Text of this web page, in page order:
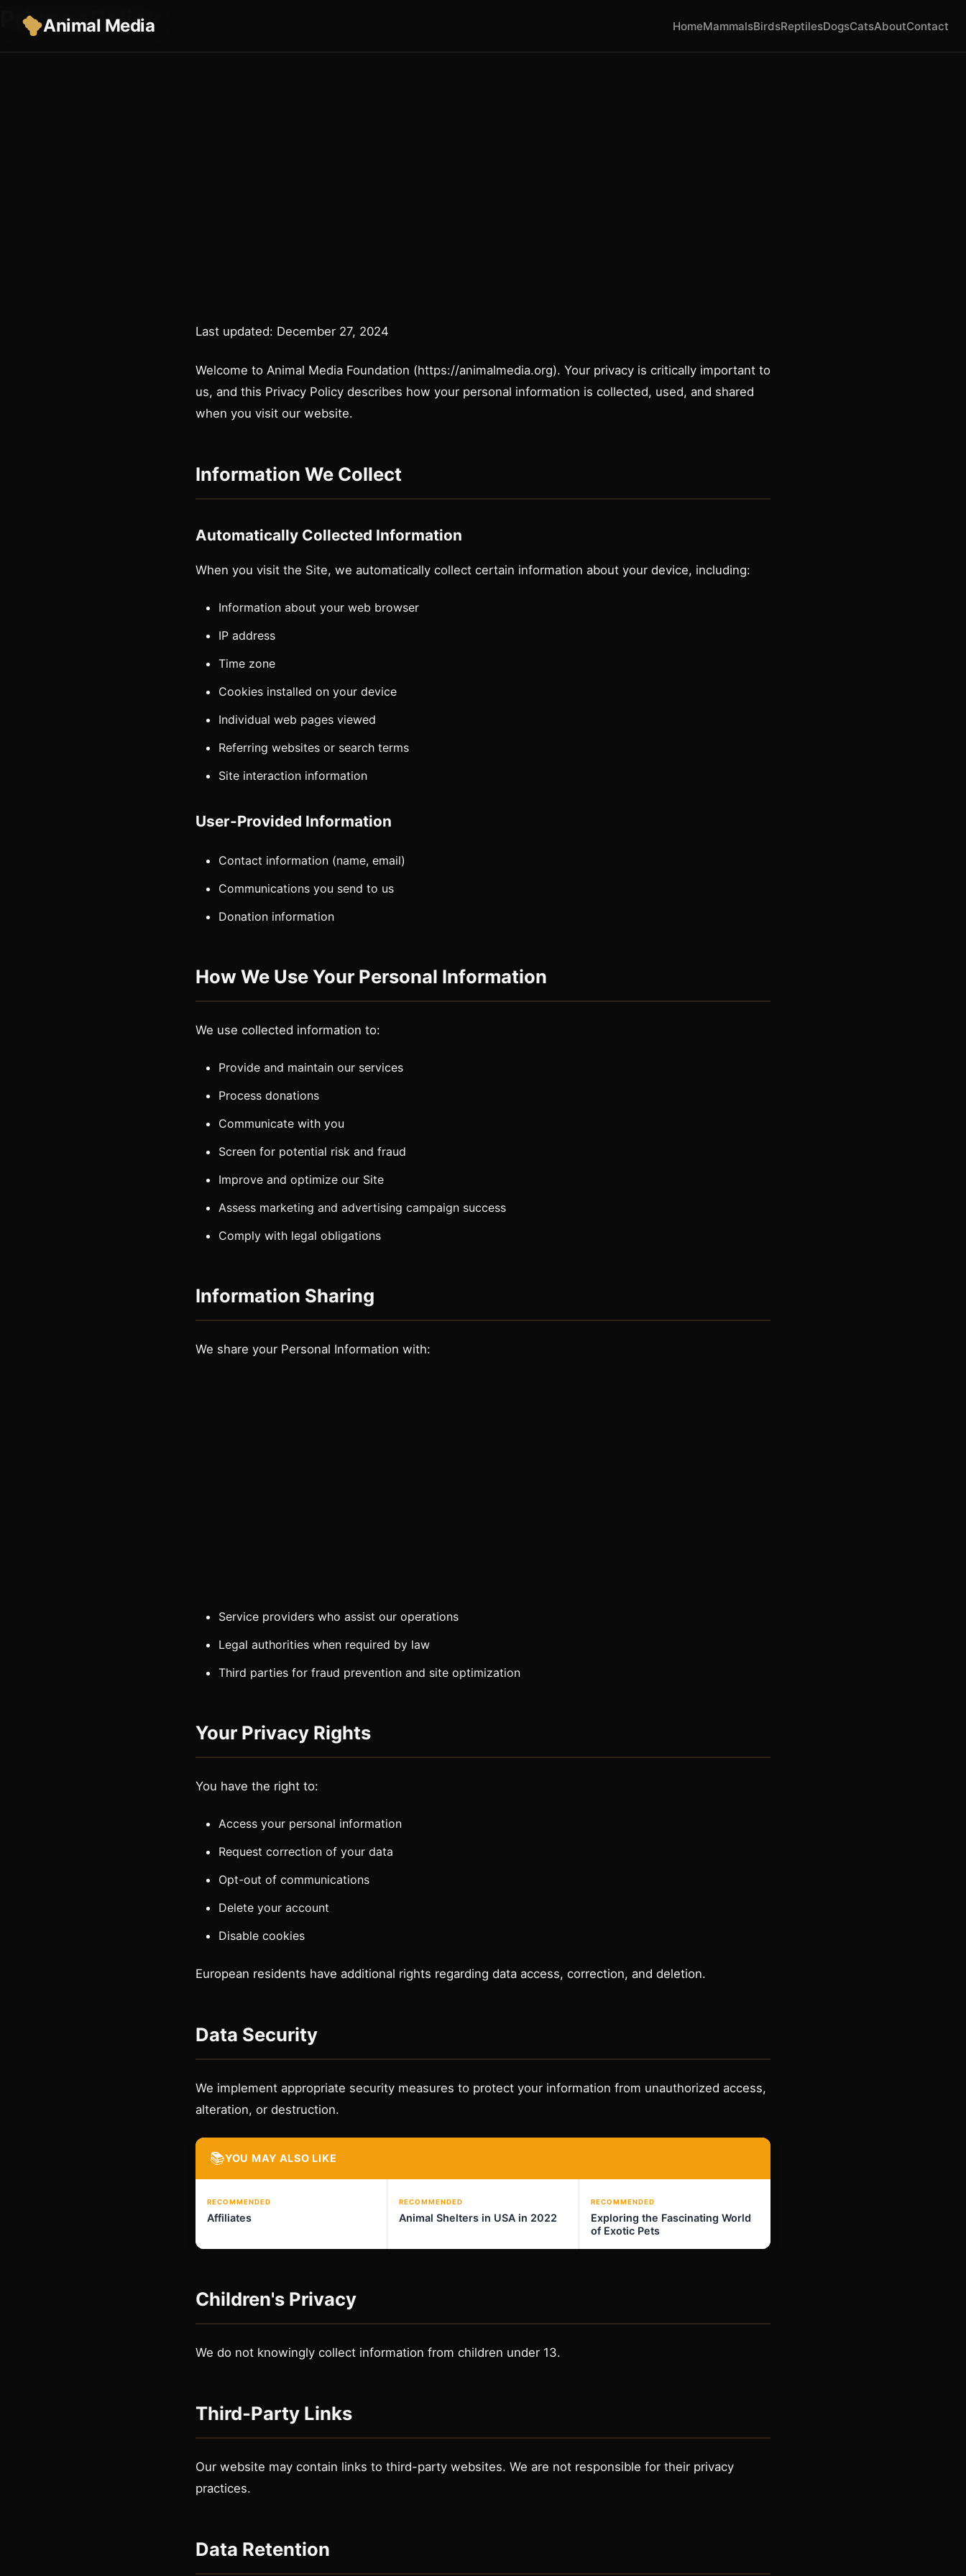
Animal Media HomeMammalsBirdsReptilesDogsCatsAboutContact
Privacy Policy
Last updated: December 27, 2024
Welcome to Animal Media Foundation (https://animalmedia.org). Your privacy is critically important to
us, and this Privacy Policy describes how your personal information is collected, used, and shared
when you visit our website.
Information We Collect
Automatically Collected Information
When you visit the Site, we automatically collect certain information about your device, including:
Information about your web browser
IP address
Time zone
Cookies installed on your device
Individual web pages viewed
Referring websites or search terms
Site interaction information
User-Provided Information
Contact information (name, email)
Communications you send to us
Donation information
How We Use Your Personal Information
We use collected information to:
Provide and maintain our services
Process donations
Communicate with you
Screen for potential risk and fraud
Improve and optimize our Site
Assess marketing and advertising campaign success
Comply with legal obligations
Information Sharing
We share your Personal Information with:
Service providers who assist our operations
Legal authorities when required by law
Third parties for fraud prevention and site optimization
Your Privacy Rights
You have the right to:
Access your personal information
Request correction of your data
Opt-out of communications
Delete your account
Disable cookies
European residents have additional rights regarding data access, correction, and deletion.
Data Security
We implement appropriate security measures to protect your information from unauthorized access,
alteration, or destruction.
📚YOU MAY ALSO LIKE
RECOMMENDED
Affiliates
RECOMMENDED
Animal Shelters in USA in 2022
RECOMMENDED
Exploring the Fascinating World
of Exotic Pets
Children's Privacy
We do not knowingly collect information from children under 13.
Third-Party Links
Our website may contain links to third-party websites. We are not responsible for their privacy
practices.
Data Retention